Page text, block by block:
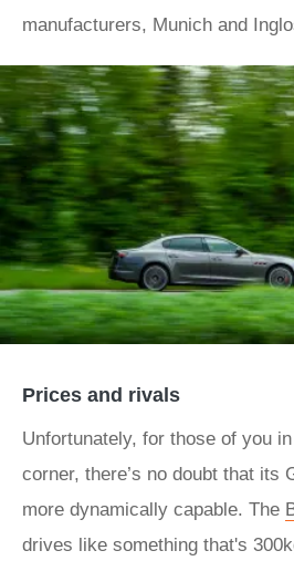
manufacturers, Munich and
Prices and rivals
Unfortunately, for those of you
corner, there’s no doubt that its
more dynamically capable. The
drives like something that's